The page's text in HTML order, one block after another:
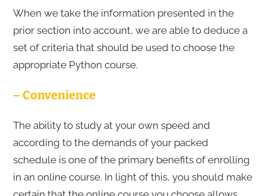
When we take the information presented in the
prior section into account, we are able to deduce a
set of criteria that should be used to choose the
appropriate Python course.
– Convenience
The ability to study at your own speed and
according to the demands of your packed
schedule is one of the primary benefits of enrolling
in an online course. In light of this, you should make